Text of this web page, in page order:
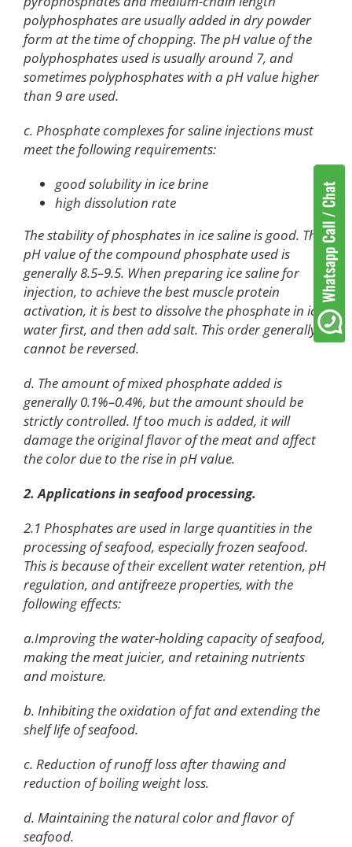
polyphosphates are usually added in dry powder
form at the time of chopping. The pH value of the
polyphosphates used is usually around 7, and
sometimes polyphosphates with a pH value higher
than 9 are used.
c. Phosphate complexes for saline injections must
meet the following requirements:
good solubility in ice brine
high dissolution rate
The stability of phosphates in ice saline is good. The
pH value of the compound phosphate used is
generally 8.5–9.5. When preparing ice saline for
injection, to achieve the best muscle protein
activation, it is best to dissolve the phosphate in ice
water first, and then add salt. This order generally
cannot be reversed.
d. The amount of mixed phosphate added is
generally 0.1%–0.4%, but the amount should be
strictly controlled. If too much is added, it will
damage the original flavor of the meat and affect
the color due to the rise in pH value.
2. Applications in seafood processing.
2.1 Phosphates are used in large quantities in the
processing of seafood, especially frozen seafood.
This is because of their excellent water retention, pH
regulation, and antifreeze properties, with the
following effects:
a.Improving the water-holding capacity of seafood,
making the meat juicier, and retaining nutrients
and moisture.
b. Inhibiting the oxidation of fat and extending the
shelf life of seafood.
c. Reduction of runoff loss after thawing and
reduction of boiling weight loss.
d. Maintaining the natural color and flavor of
seafood.